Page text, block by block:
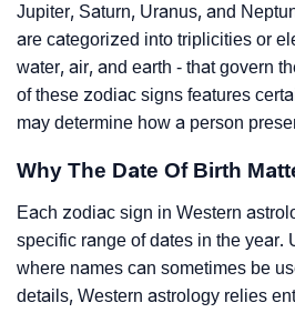
Jupiter, Saturn, Uranus, and
are categorized into triplicities or
water, air, and earth - that govern
of these zodiac signs features
may determine how a person
Why The Date Of Birth
Each zodiac sign in Western
specific range of dates in the year.
where names can sometimes be
details, Western astrology relies